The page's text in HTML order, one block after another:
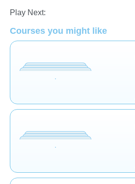
Play Next:
Courses you might like